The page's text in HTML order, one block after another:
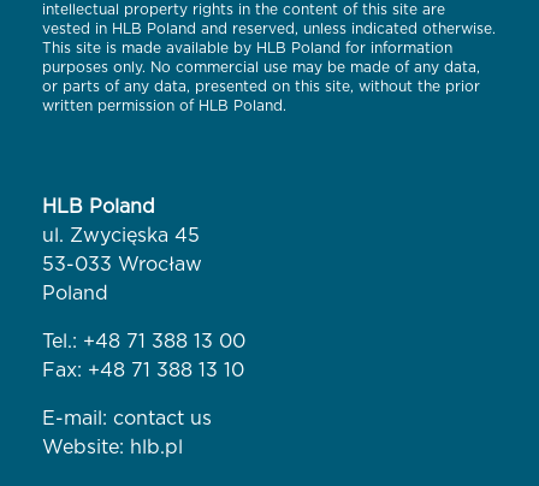
intellectual property rights in the content of this site are
vested in HLB Poland and reserved, unless indicated otherwise.
This site is made available by HLB Poland for information
purposes only. No commercial use may be made of any data,
or parts of any data, presented on this site, without the prior
written permission of HLB Poland.
HLB Poland
ul. Zwycięska 45
53-033 Wrocław
Poland
Tel.: +48 71 388 13 00
Fax: +48 71 388 13 10
E-mail: contact us
Website: hlb.pl